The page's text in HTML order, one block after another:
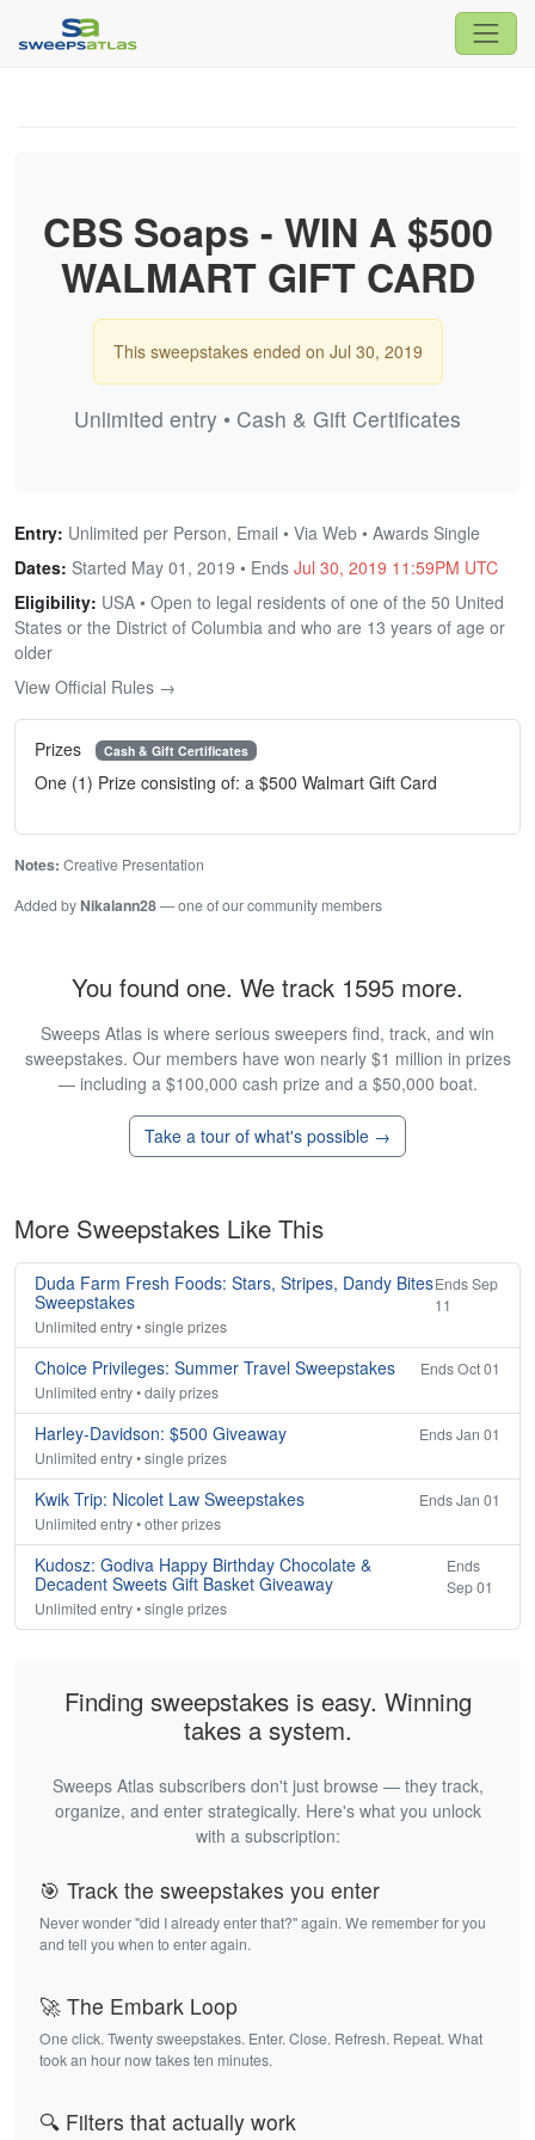
CBS Soaps - WIN A $500
WALMART GIFT CARD
This sweepstakes ended on Jul 30, 2019
Unlimited entry • Cash & Gift Certificates
Entry: Unlimited per Person, Email • Via Web • Awards Single
Dates: Started May 01, 2019 • Ends Jul 30, 2019 11:59PM UTC
Eligibility: USA • Open to legal residents of one of the 50 United
States or the District of Columbia and who are 13 years of age or
older
View Official Rules →
Prizes Cash & Gift Certificates
One (1) Prize consisting of: a $500 Walmart Gift Card
Notes: Creative Presentation
Added byNikalann28— one of our community members
You found one. We track 1595 more.
Sweeps Atlas is where serious sweepers find, track, and win
sweepstakes. Our members have won nearly $1 million in prizes
— including a $100,000 cash prize and a $50,000 boat.
Take a tour of what's possible →
More Sweepstakes Like This
Duda Farm Fresh Foods: Stars, Stripes, Dandy Bites
Sweepstakes
Ends Sep
11
Unlimited entry • single prizes
Choice Privileges: Summer Travel Sweepstakes
Ends Oct 01
Unlimited entry • daily prizes
Harley-Davidson: $500 Giveaway
Ends Jan 01
Unlimited entry • single prizes
Kwik Trip: Nicolet Law Sweepstakes
Ends Jan 01
Unlimited entry • other prizes
Kudosz: Godiva Happy Birthday Chocolate &
Decadent Sweets Gift Basket Giveaway
Ends
Sep 01
Unlimited entry • single prizes
Finding sweepstakes is easy. Winning
takes a system.
Sweeps Atlas subscribers don't just browse — they track,
organize, and enter strategically. Here's what you unlock
with a subscription:
🎯 Track the sweepstakes you enter
Never wonder "did I already enter that?" again. We remember for you
and tell you when to enter again.
🚀 The Embark Loop
One click. Twenty sweepstakes. Enter. Close. Refresh. Repeat. What
took an hour now takes ten minutes.
🔍 Filters that actually work